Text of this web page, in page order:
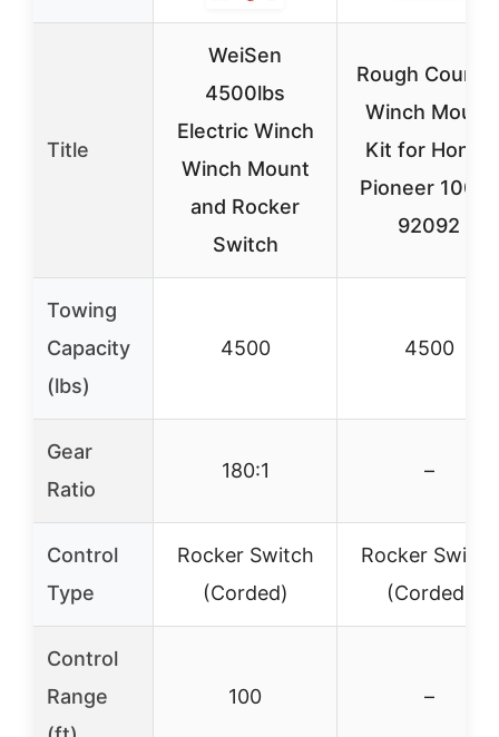
Title
WeiSen
4500lbs
Electric Winch
Winch Mount
and Rocker
Switch
Rough
Winch Mount
Kit for Honda
Pioneer 1000-
92092
Towing
Capacity
(lbs)
4500 4500
Gear
Ratio
180:1 –
Control
Type
Rocker Switch
(Corded)
Rocker Switch
(Corded)
Control
Range
100 –